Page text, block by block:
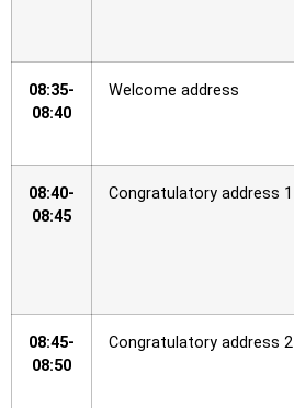
08:35-
08:40
Welcome address
08:40-
08:45
Congratulatory address 1
08:45-
08:50
Congratulatory address 2